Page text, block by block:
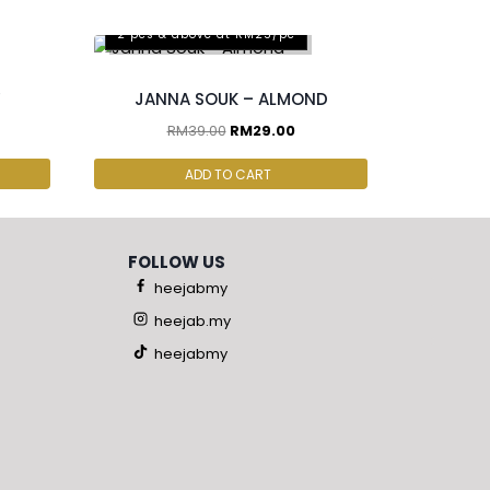
2 pcs & above at RM25/pc
JANNA SOUK – ALMOND
RM39.00 RM29.00
ADD TO CART
FOLLOW US
heejabmy
heejab.my
heejabmy